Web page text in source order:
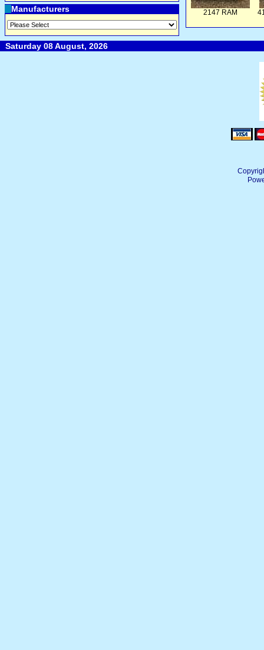
Manufacturers 2147 RAM
Saturday 08 August, 2026